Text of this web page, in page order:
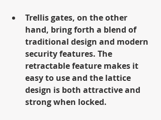
Trellis gates, on the other
hand, bring forth a blend of
traditional design and modern
security features. The
retractable feature makes it
easy to use and the lattice
design is both attractive and
strong when locked.